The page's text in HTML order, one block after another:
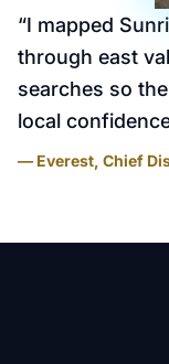
“I mapped
through east
searches so
local
— Everest, Chief